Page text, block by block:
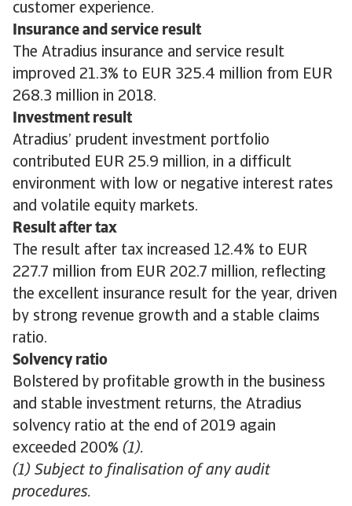
customer experience.
Insurance and service result
The Atradius insurance and service result
improved 21.3% to EUR 325.4 million from EUR
268.3 million in 2018.
Investment result
Atradius’ prudent investment portfolio
contributed EUR 25.9 million, in a difficult
environment with low or negative interest rates
and volatile equity markets.
Result after tax
The result after tax increased 12.4% to EUR
227.7 million from EUR 202.7 million, reflecting
the excellent insurance result for the year, driven
by strong revenue growth and a stable claims
ratio.
Solvency ratio
Bolstered by profitable growth in the business
and stable investment returns, the Atradius
solvency ratio at the end of 2019 again
exceeded 200% (1).
(1) Subject to finalisation of any audit
procedures.